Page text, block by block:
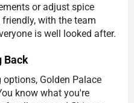
or adjust spice
with the team
is well looked after.
Back
Golden Palace
know what you're